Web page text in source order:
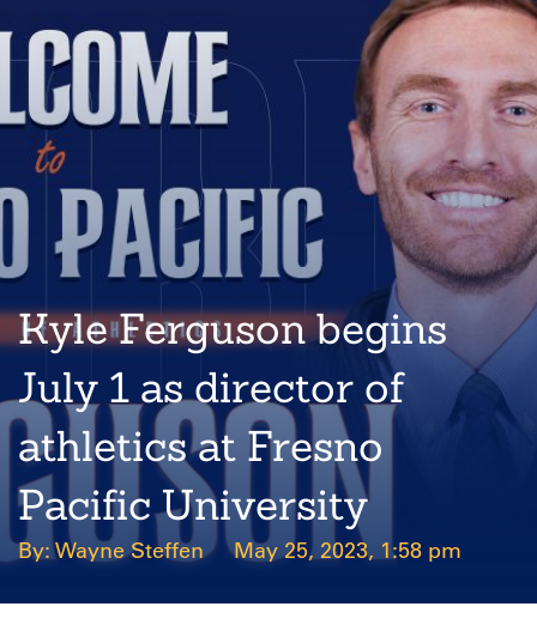
Kyle Ferguson begins
July 1 as director of
athletics at Fresno
Pacific University
Wayne Steffen May 25, 2023, 1:58 pm